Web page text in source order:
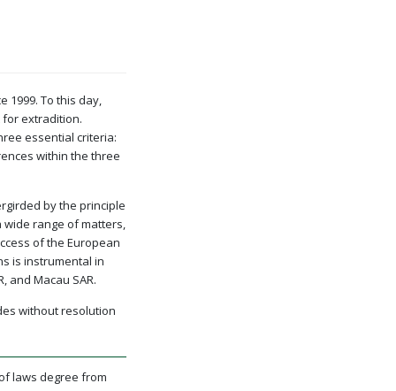
1999. To this day,
for extradition.
essential criteria:
within the three
by the principle
range of matters,
of the European
is instrumental in
and Macau SAR.
without resolution
laws degree from